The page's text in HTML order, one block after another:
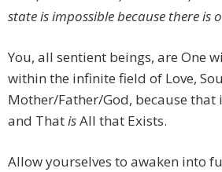
state is impossible because there is
You, all sentient beings, are One
within the infinite field of Love,
Mother/Father/God, because that
and ThatisAll that Exists.
Allow yourselves to awaken into